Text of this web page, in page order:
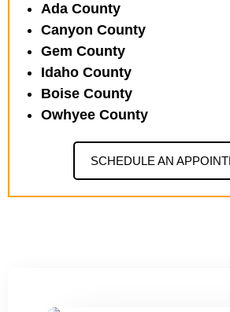
Ada County
Canyon County
Gem County
Idaho County
Boise County
Owhyee County
SCHEDULE AN